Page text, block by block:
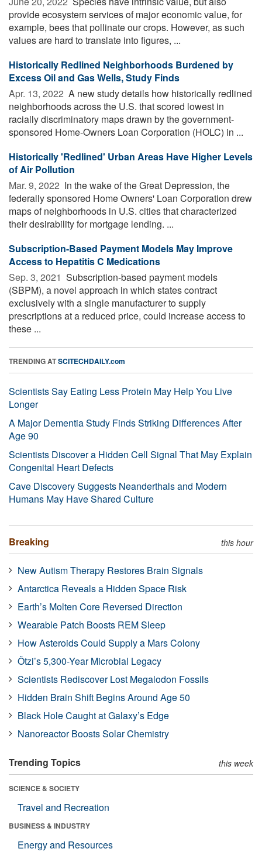
provide ecosystem services of major economic value, for
example, bees that pollinate our crops. However, as such
values are hard to translate into figures, ...
Historically Redlined Neighborhoods Burdened by
Excess Oil and Gas Wells, Study Finds
Apr. 13, 2022  A new study details how historically redlined
neighborhoods across the U.S. that scored lowest in
racially discriminatory maps drawn by the government-
sponsored Home-Owners Loan Corporation (HOLC) in ...
Historically 'Redlined' Urban Areas Have Higher Levels
of Air Pollution
Mar. 9, 2022  In the wake of the Great Depression, the
federally sponsored Home Owners' Loan Corporation drew
maps of neighborhoods in U.S. cities that characterized
their desirability for mortgage lending. ...
Subscription-Based Payment Models May Improve
Access to Hepatitis C Medications
Sep. 3, 2021  Subscription-based payment models
(SBPM), a novel approach in which states contract
exclusively with a single manufacturer to supply
prescriptions at a reduced price, could increase access to
these ...
TRENDING ATSCITECHDAILY.com
Scientists Say Eating Less Protein May Help You Live
Longer
A Major Dementia Study Finds Striking Differences After
Age 90
Scientists Discover a Hidden Cell Signal That May Explain
Congenital Heart Defects
Cave Discovery Suggests Neanderthals and Modern
Humans May Have Shared Culture
Breaking this hour
New Autism Therapy Restores Brain Signals
Antarctica Reveals a Hidden Space Risk
Earth’s Molten Core Reversed Direction
Wearable Patch Boosts REM Sleep
How Asteroids Could Supply a Mars Colony
Ötzi’s 5,300-Year Microbial Legacy
Scientists Rediscover Lost Megalodon Fossils
Hidden Brain Shift Begins Around Age 50
Black Hole Caught at Galaxy’s Edge
Nanoreactor Boosts Solar Chemistry
Trending Topics this week
SCIENCE & SOCIETY
Travel and Recreation
BUSINESS & INDUSTRY
Energy and Resources